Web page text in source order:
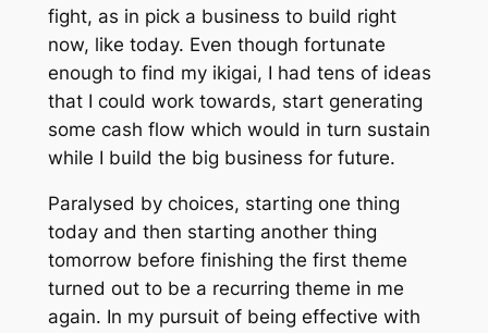
fight, as in pick a business to build right
now, like today. Even though fortunate
enough to find my ikigai, I had tens of ideas
that I could work towards, start generating
some cash flow which would in turn sustain
while I build the big business for future.
Paralysed by choices, starting one thing
today and then starting another thing
tomorrow before finishing the first theme
turned out to be a recurring theme in me
again. In my pursuit of being effective with